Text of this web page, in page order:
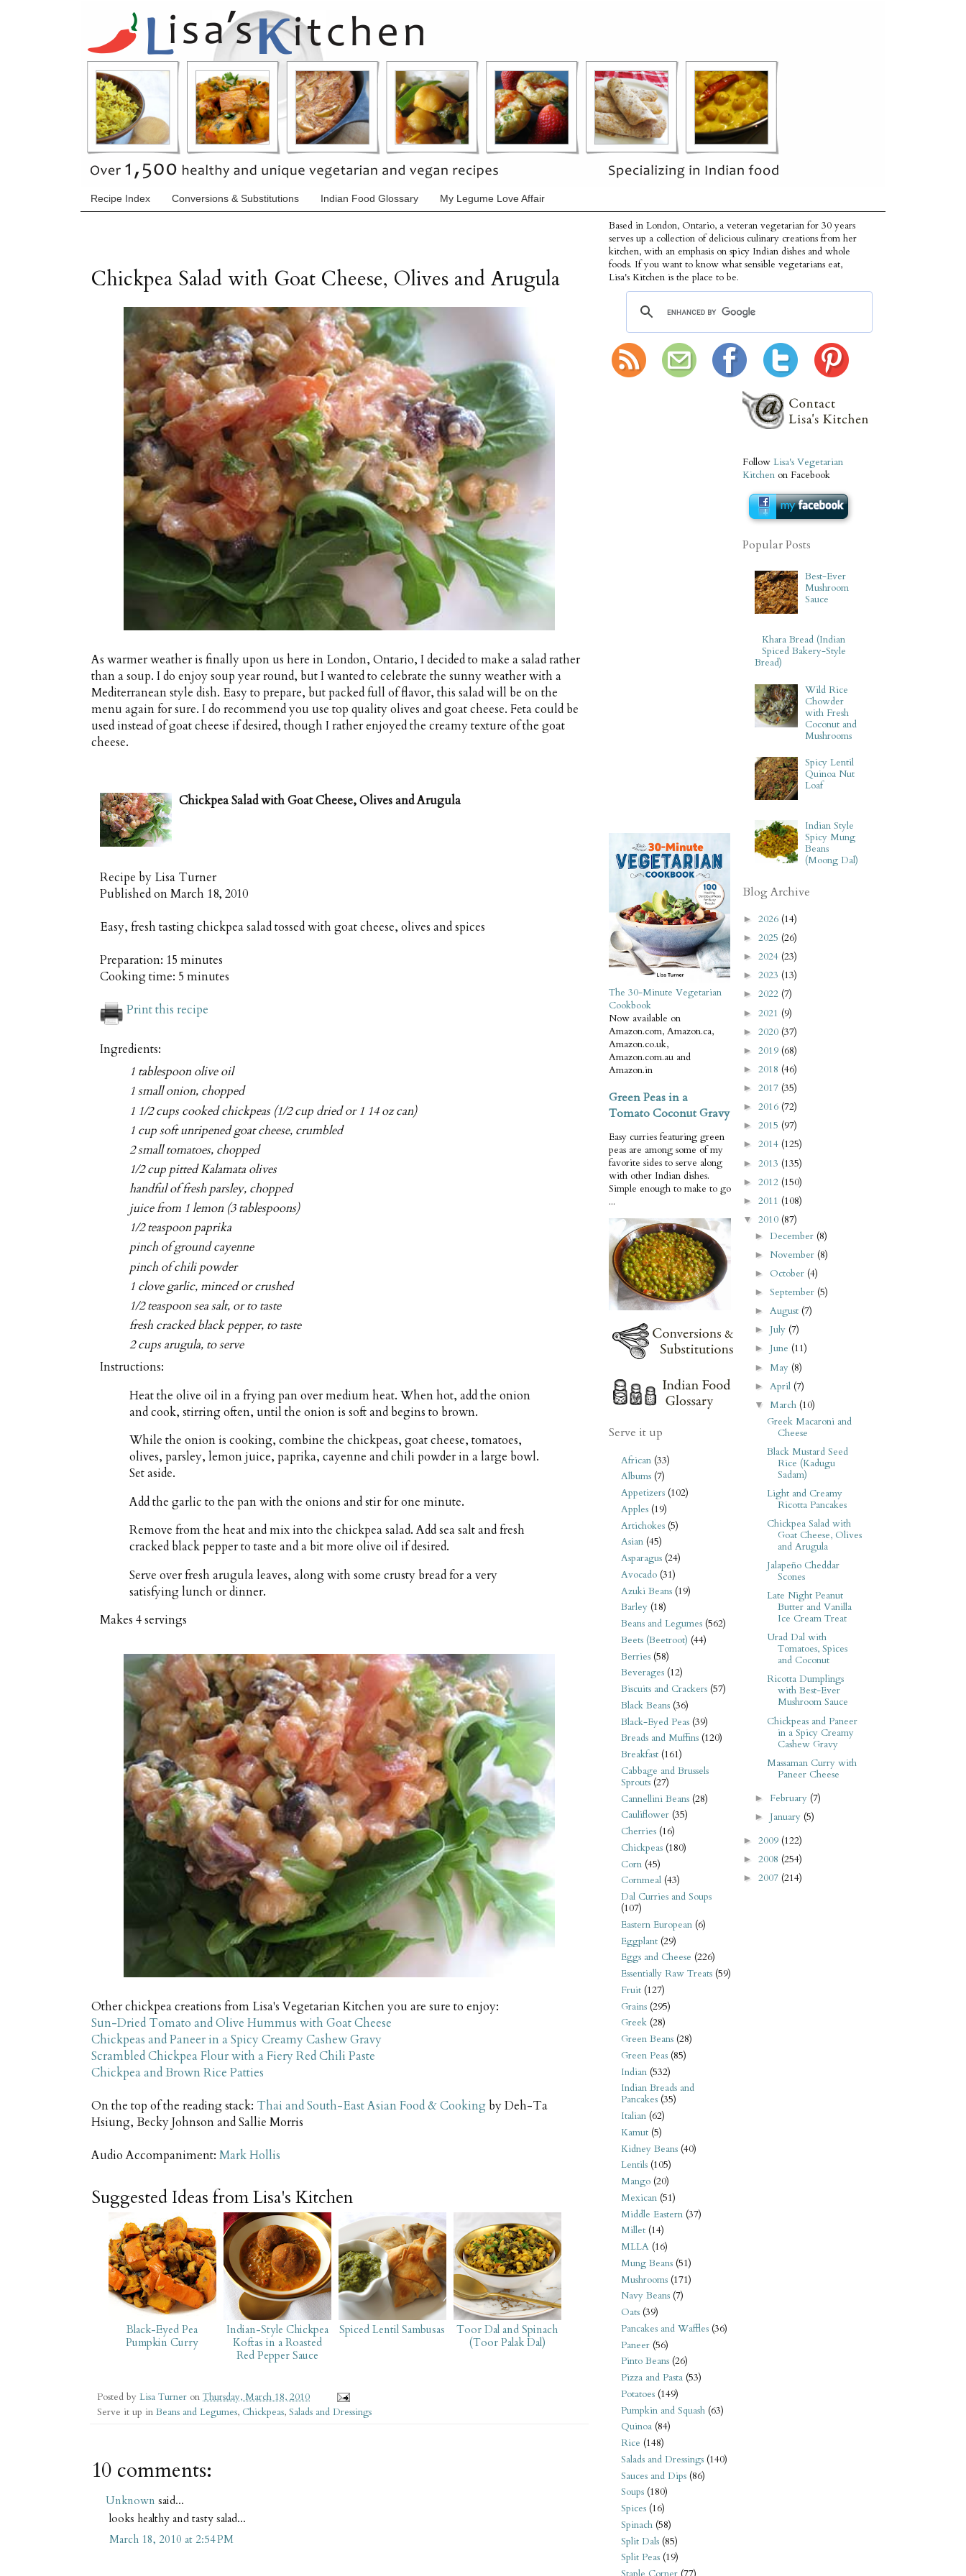
Recipe Index Conversions & Substitutions Indian Food Glossary My Legume Love Affair
Chickpea Salad with Goat Cheese, Olives and Arugula
As warmer weather is finally upon us here in London, Ontario, I decided to make a salad rather
than a soup. I do enjoy soup year round, but I wanted to celebrate the sunny weather with a
Mediterranean style dish. Easy to prepare, but packed full of flavor, this salad will be on the
menu again for sure. I do recommend you use top quality olives and goat cheese. Feta could be
used instead of goat cheese if desired, though I rather enjoyed the creamy texture of the goat
cheese.
Chickpea Salad with Goat Cheese, Olives and Arugula
Recipe by Lisa Turner
Published onMarch 18, 2010
Easy, fresh tasting chickpea salad tossed with goat cheese, olives and spices
Preparation: 15 minutes
Cooking time: 5 minutes
Print this recipe
Ingredients:
1 tablespoon olive oil
1 small onion, chopped
1 1/2 cups cooked chickpeas (1/2 cup dried or 1 14 oz can)
1 cup soft unripened goat cheese, crumbled
2 small tomatoes, chopped
1/2 cup pitted Kalamata olives
handful of fresh parsley, chopped
juice from 1 lemon (3 tablespoons)
1/2 teaspoon paprika
pinch of ground cayenne
pinch of chili powder
1 clove garlic, minced or crushed
1/2 teaspoon sea salt, or to taste
fresh cracked black pepper, to taste
2 cups arugula, to serve
Instructions:
Heat the olive oil in a frying pan over medium heat. When hot, add the onion
and cook, stirring often, until the onion is soft and begins to brown.
While the onion is cooking, combine the chickpeas, goat cheese, tomatoes,
olives, parsley, lemon juice, paprika, cayenne and chili powder in a large bowl.
Set aside.
Add the garlic to the pan with the onions and stir for one minute.
Remove from the heat and mix into the chickpea salad. Add sea salt and fresh
cracked black pepper to taste and a bit more olive oil if desired.
Serve over fresh arugula leaves, along with some crusty bread for a very
satisfying lunch or dinner.
Makes 4 servings
Other chickpea creations from Lisa's Vegetarian Kitchen you are sure to enjoy:
Sun-Dried Tomato and Olive Hummus with Goat Cheese
Chickpeas and Paneer in a Spicy Creamy Cashew Gravy
Scrambled Chickpea Flour with a Fiery Red Chili Paste
Chickpea and Brown Rice Patties
On the top of the reading stack: Thai and South-East Asian Food & Cookingby Deh-Ta
Hsiung, Becky Johnson and Sallie Morris
Audio Accompaniment: Mark Hollis
Suggested Ideas from Lisa's Kitchen
Black-Eyed Pea
Pumpkin Curry
Indian-Style Chickpea
Koftas in a Roasted
Red Pepper Sauce
Spiced Lentil Sambusas
Toor Dal and Spinach
(Toor Palak Dal)
Posted by Lisa Turner on Thursday, March 18, 2010
Serve it up in Beans and Legumes, Chickpeas, Salads and Dressings
10 comments:
Unknown said...
looks healthy and tasty salad...
March 18, 2010 at 2:54 PM
Based in London, Ontario, a veteran vegetarian for 30 years
serves up a collection of delicious culinary creations from her
kitchen, with an emphasis on spicy Indian dishes and whole
foods. If you want to know what sensible vegetarians eat,
Lisa's Kitchen is the place to be.
The 30-Minute Vegetarian
Cookbook
Now available on
Amazon.com, Amazon.ca,
Amazon.co.uk,
Amazon.com.au and
Amazon.in
Green Peas in a
Tomato Coconut Gravy
Easy curries featuring green
peas are among some of my
favorite sides to serve along
with other Indian dishes.
Simple enough to make to go
...
Serve it up
African (33)
Albums (7)
Appetizers (102)
Apples (19)
Artichokes (5)
Asian (45)
Asparagus (24)
Avocado (31)
Azuki Beans (19)
Barley (18)
Beans and Legumes (562)
Beets (Beetroot) (44)
Berries (58)
Beverages (12)
Biscuits and Crackers (57)
Black Beans (36)
Black-Eyed Peas (39)
Breads and Muffins (120)
Breakfast (161)
Cabbage and Brussels
Sprouts (27)
Cannellini Beans (28)
Cauliflower (35)
Cherries (16)
Chickpeas (180)
Corn (45)
Cornmeal (43)
Dal Curries and Soups
(107)
Eastern European (6)
Eggplant (29)
Eggs and Cheese (226)
Essentially Raw Treats (59)
Fruit (127)
Grains (295)
Greek (28)
Green Beans (28)
Green Peas (85)
Indian (532)
Indian Breads and
Pancakes (35)
Italian (62)
Kamut (5)
Kidney Beans (40)
Lentils (105)
Mango (20)
Mexican (51)
Middle Eastern (37)
Millet (14)
MLLA (16)
Mung Beans (51)
Mushrooms (171)
Navy Beans (7)
Oats (39)
Pancakes and Waffles (36)
Paneer (56)
Pinto Beans (26)
Pizza and Pasta (53)
Potatoes (149)
Pumpkin and Squash (63)
Quinoa (84)
Rice (148)
Salads and Dressings (140)
Sauces and Dips (86)
Soups (180)
Spices (16)
Spinach (58)
Split Dals (85)
Split Peas (19)
Follow Lisa's Vegetarian
Kitchen on Facebook
Popular Posts
Best-Ever
Mushroom
Sauce
Khara Bread (Indian
Spiced Bakery-Style
Bread)
Wild Rice
Chowder
with Fresh
Coconut and
Mushrooms
Spicy Lentil
Quinoa Nut
Loaf
Indian Style
Spicy Mung
Beans
(Moong Dal)
Blog Archive
► 2026 (14)
► 2025 (26)
► 2024 (23)
► 2023 (13)
► 2022 (7)
► 2021 (9)
► 2020 (37)
► 2019 (68)
► 2018 (46)
► 2017 (35)
► 2016 (72)
► 2015 (97)
► 2014 (125)
► 2013 (135)
► 2012 (150)
► 2011 (108)
▼ 2010 (87)
►December (8)
► November (8)
► October (4)
►September (5)
►August (7)
► July (7)
► June (11)
► May (8)
► April (7)
▼ March (10)
Greek Macaroni and
Cheese
Black Mustard Seed
Rice (Kadugu
Sadam)
Light and Creamy
Ricotta Pancakes
Chickpea Salad with
Goat Cheese, Olives
and Arugula
Jalapeño Cheddar
Scones
Late Night Peanut
Butter and Vanilla
Ice Cream Treat
Urad Dal with
Tomatoes, Spices
and Coconut
Ricotta Dumplings
with Best-Ever
Mushroom Sauce
Chickpeas and Paneer
in a Spicy Creamy
Cashew Gravy
Massaman Curry with
Paneer Cheese
► February (7)
► January (5)
► 2009 (122)
► 2008 (254)
► 2007 (214)